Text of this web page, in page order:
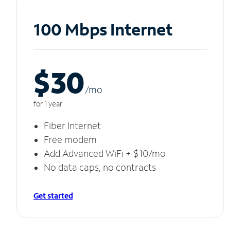
100 Mbps Internet
$30/mo
for 1 year
Fiber Internet
Free modem
Add Advanced WiFi + $10/mo
No data caps, no contracts
Get started